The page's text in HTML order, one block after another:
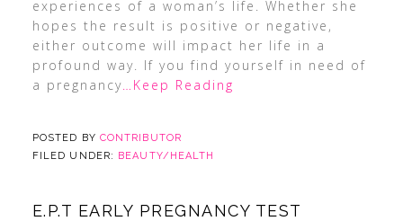
experiences of a woman’s life. Whether she
hopes the result is positive or negative,
either outcome will impact her life in a
profound way. If you find yourself in need of
a pregnancy…Keep Reading
POSTED BY CONTRIBUTOR
FILED UNDER: BEAUTY/HEALTH
E.P.T EARLY PREGNANCY TEST